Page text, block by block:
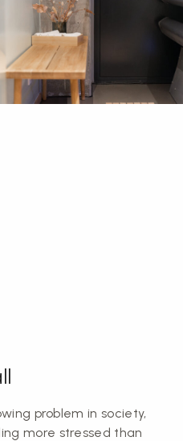
problem in society,
more stressed than